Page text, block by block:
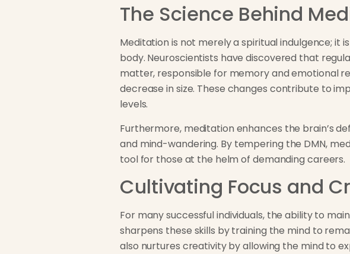
The Science Behind
Meditation is not merely a spiritual indulgence;
body. Neuroscientists have discovered that
matter, responsible for memory and emotional
decrease in size. These changes contribute to
levels.
Furthermore, meditation enhances the brain’s
and mind-wandering. By tempering the DMN,
tool for those at the helm of demanding careers.
Cultivating Focus and
For many successful individuals, the ability to
sharpens these skills by training the mind to
also nurtures creativity by allowing the mind to